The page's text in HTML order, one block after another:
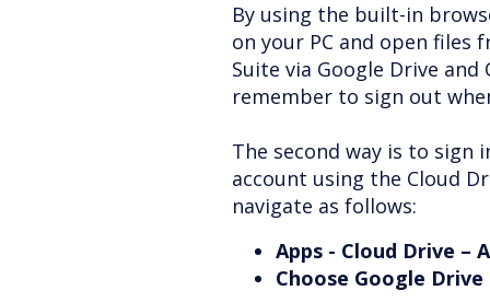
By using the built-in
on your PC and open files
Suite via Google Drive and
remember to sign out
The second way is to sign
account using the Cloud
navigate as follows:
Apps - Cloud Drive –
Choose Google